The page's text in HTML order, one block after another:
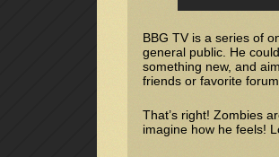
BBG TV is a series of
general public. He
something new, and
friends or favorite
That’s right! Zombies
imagine how he feels!